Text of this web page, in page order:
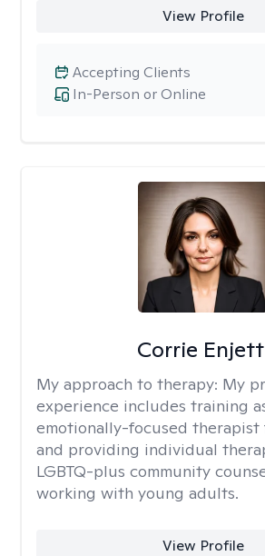
View Profile
In-Person or Online
Accepting Clients
Corrie
My approach to therapy: My
experience includes training
emotionally-focused therapist
and providing individual
LGBTQ-plus community
working with young adults.
View Profile